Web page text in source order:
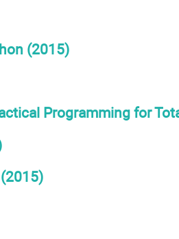
(2015)
Programming for